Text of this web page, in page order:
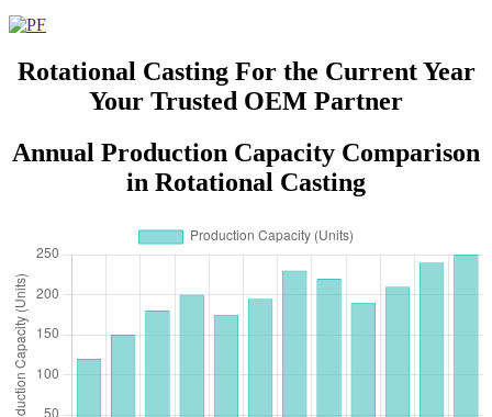
Rotational Casting For the Current Year
Your Trusted OEM Partner
Annual Production Capacity Comparison
in Rotational Casting